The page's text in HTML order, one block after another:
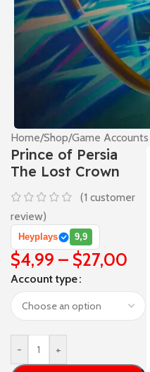
Home/Shop/Game Accounts
Prince of Persia
The Lost Crown
(1 customer
review)
Heyplays 9,9
$4,99 – $27,00
Account type
- +